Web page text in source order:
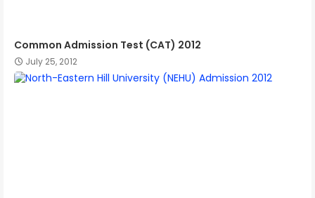
Common Admission Test (CAT) 2012
July 25, 2012